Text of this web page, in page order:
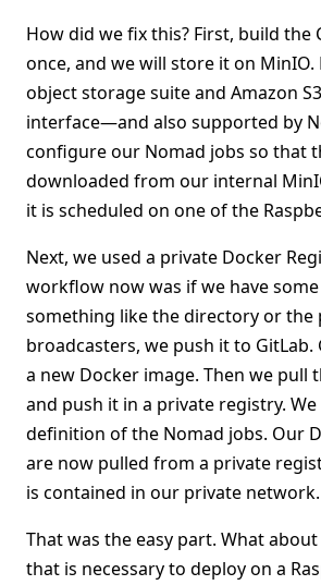
How did we fix this? First, build
once, and we will store it on MinIO.
object storage suite and Amazon
interface—and also supported by
configure our Nomad jobs so that
downloaded from our internal
it is scheduled on one of the
Next, we used a private Docker
workflow now was if we have
something like the directory or the
broadcasters, we push it to GitLab.
a new Docker image. Then we pull
and push it in a private registry.
definition of the Nomad jobs. Our
are now pulled from a private
is contained in our private network.
That was the easy part. What
that is necessary to deploy on a